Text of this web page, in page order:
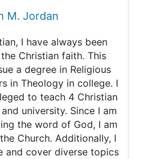
M. Jordan
I have always been
Christian faith. This
a degree in Religious
in Theology in college. I
to teach 4 Christian
university. Since I am
the word of God, I am
Church. Additionally, I
and cover diverse topics